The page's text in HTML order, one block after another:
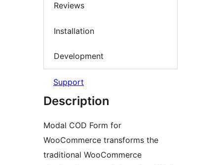
Reviews
Installation
Development
Support
Description
Modal COD Form for
WooCommerce transforms the
traditional WooCommerce